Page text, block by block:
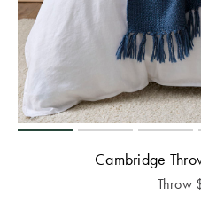
Cambridge
Throw